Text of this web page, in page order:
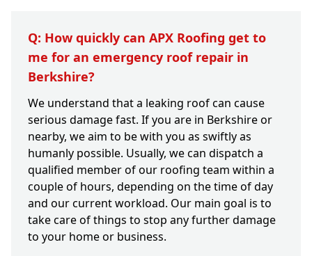
Q: How quickly can APX Roofing get to
me for an emergency roof repair in
Berkshire?
We understand that a leaking roof can cause
serious damage fast. If you are in Berkshire or
nearby, we aim to be with you as swiftly as
humanly possible. Usually, we can dispatch a
qualified member of our roofing team within a
couple of hours, depending on the time of day
and our current workload. Our main goal is to
take care of things to stop any further damage
to your home or business.